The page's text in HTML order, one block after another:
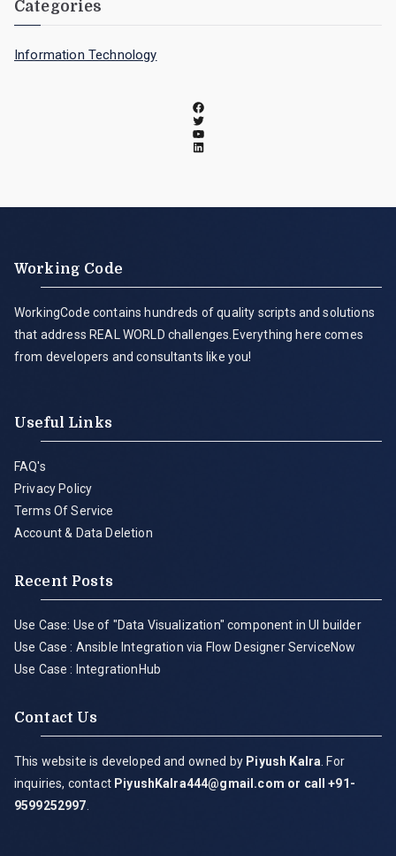
Categories
Information Technology
Working Code
WorkingCode contains hundreds of quality scripts and solutions
that address REAL WORLD challenges.Everything here comes
from developers and consultants like you!
Useful Links
FAQ's
Privacy Policy
Terms Of Service
Account & Data Deletion
Recent Posts
Use Case: Use of "Data Visualization" component in UI builder
Use Case : Ansible Integration via Flow Designer ServiceNow
Use Case : IntegrationHub
Contact Us
This website is developed and owned by Piyush Kalra . For
inquiries, contact PiyushKalra444@gmail.com or call +91-
9599252997